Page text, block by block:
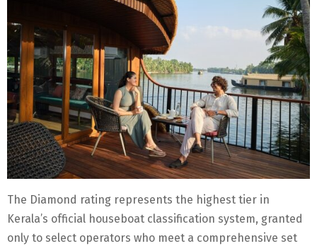
The Diamond rating represents the highest tier in
Kerala’s official houseboat classification system, granted
only to select operators who meet a comprehensive set